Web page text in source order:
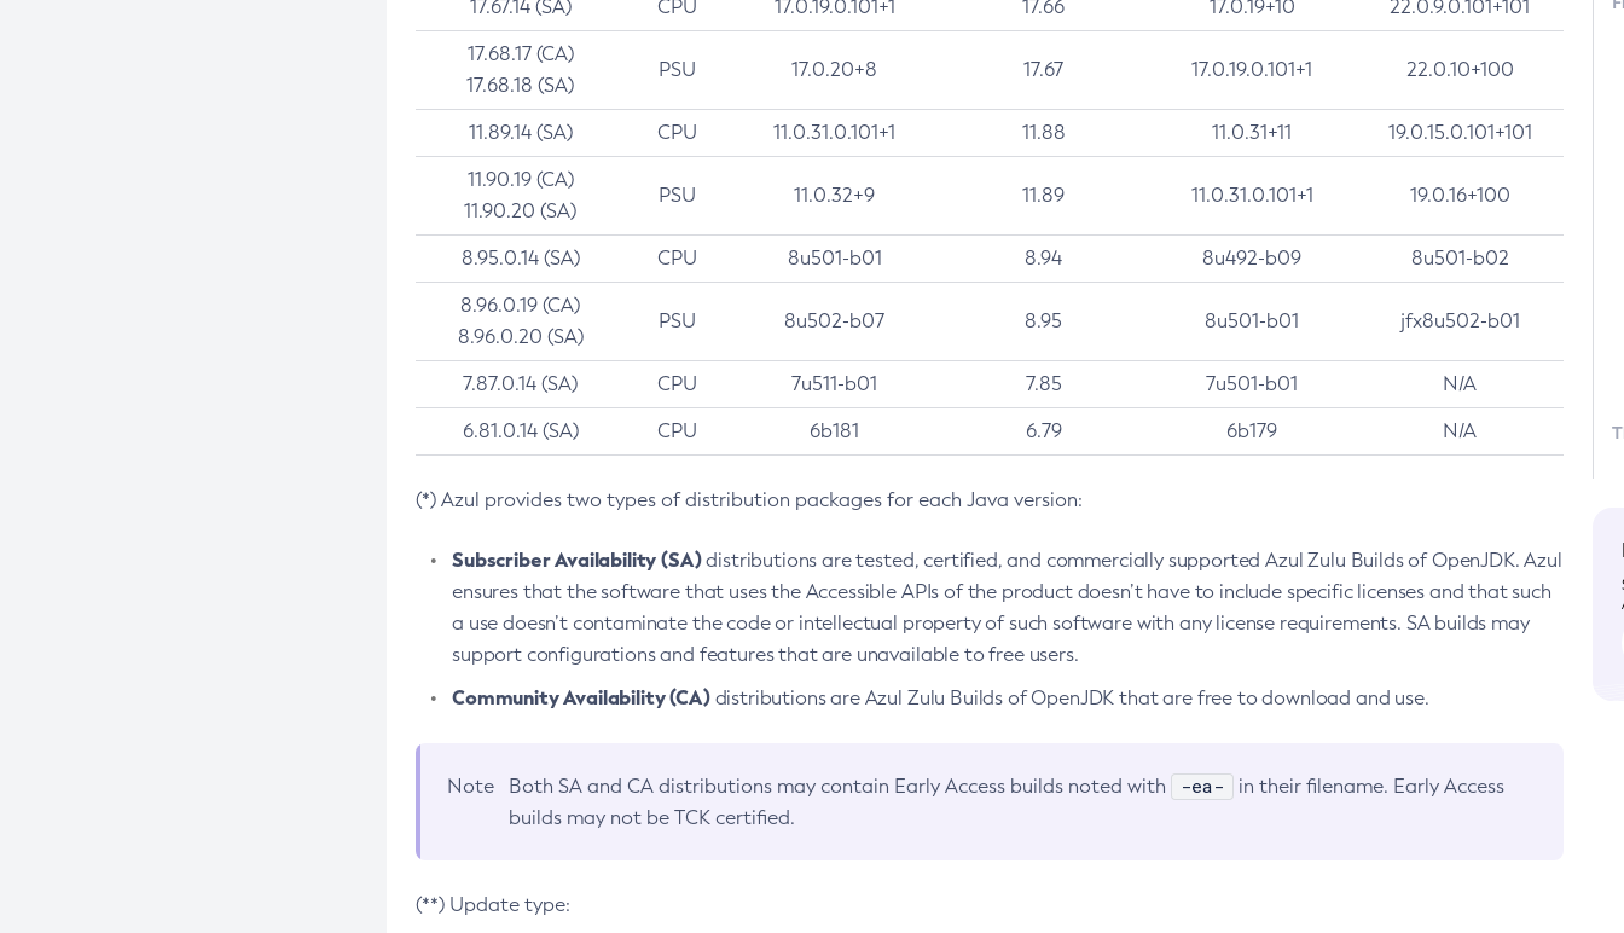
17.67.14 (SA) CPU 17.0.19.0.101+1 17.66 17.0.19+10 22.0.9.0.101+101
17.68.17 (CA)
17.68.18 (SA)
PSU 17.0.20+8 17.67 17.0.19.0.101+1 22.0.10+100
11.89.14 (SA) CPU 11.0.31.0.101+1 11.88 11.0.31+11 19.0.15.0.101+101
11.90.19 (CA)
11.90.20 (SA)
PSU 11.0.32+9 11.89 11.0.31.0.101+1 19.0.16+100
8.95.0.14 (SA) CPU 8u501-b01 8.94 8u492-b09 8u501-b02
8.96.0.19 (CA)
8.96.0.20 (SA)
PSU 8u502-b07 8.95 8u501-b01 jfx8u502-b01
7.87.0.14 (SA) CPU 7u511-b01 7.85 7u501-b01 N/A
6.81.0.14 (SA) CPU 6b181 6.79 6b179 N/A
(*) Azul provides two types of distribution packages for each Java version:
Subscriber Availability (SA)distributions are tested, certified, and commercially supported Azul Zulu Builds of OpenJDK. Azul
ensures that the software that uses the Accessible APIs of the product doesn’t have to include specific licenses and that such
a use doesn’t contaminate the code or intellectual property of such software with any license requirements. SA builds may
support configurations and features that are unavailable to free users.
Community Availability (CA)distributions are Azul Zulu Builds of OpenJDK that are free to download and use.
Note Both SA and CA distributions may contain Early Access builds noted with -ea-
in their filename. Early Access
builds may not be TCK certified.
(**) Update type: